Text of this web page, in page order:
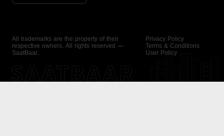
All trademarks are the property of their
respective owners. All rights reserved —
SaatBaar.
Privacy Policy
Terms & Conditions
User Policy